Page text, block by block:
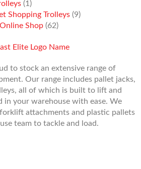
(1)
Shopping Trolleys (9)
Shop (62)
to stock an extensive range of
Our range includes pallet jacks,
all of which is built to lift and
in your warehouse with ease. We
attachments and plastic pallets
team to tackle and load.